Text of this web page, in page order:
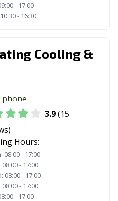
- 17:00
10:30 - 16:30
Cooling &
phone
3.9(15
Hours:
08:00 - 17:00
08:00 - 17:00
08:00 - 17:00
08:00 - 17:00
- 17:00